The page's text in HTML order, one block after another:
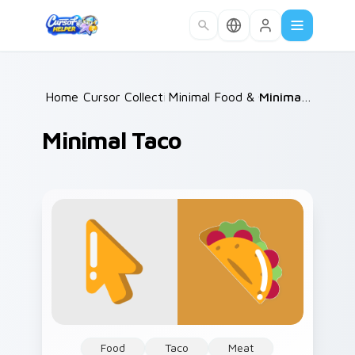
Home /
Cursor Collections /
Minimal Food & Cafe /
Minimal Taco
Food Taco
Meat